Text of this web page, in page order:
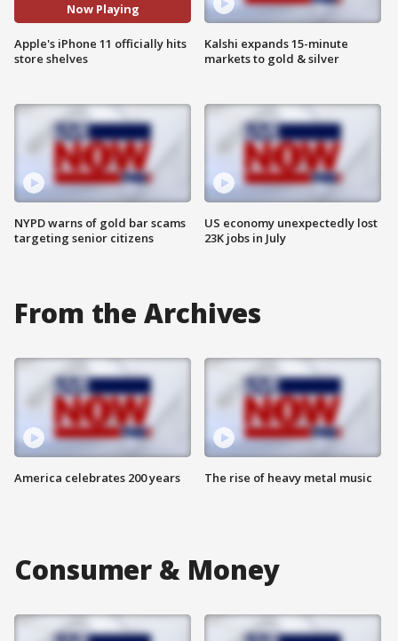
Now Playing
Apple's iPhone 11 officially hits
store shelves
NYPD warns of gold bar scams
targeting senior citizens
Kalshi expands 15-minute
markets to gold & silver
US economy unexpectedly lost
23K jobs in July
From the Archives
America celebrates 200 years The rise of heavy metal music
Consumer & Money